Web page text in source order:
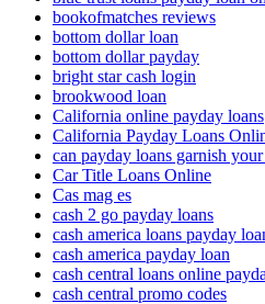
bookofmatches reviews
bottom dollar loan
bottom dollar payday
bright star cash login
brookwood loan
California online payday loans
California Payday Loans
can payday loans garnish
Car Title Loans Online
Cas mag es
cash 2 go payday loans
cash america loans payday
cash america payday loan
cash central loans online
cash central promo codes